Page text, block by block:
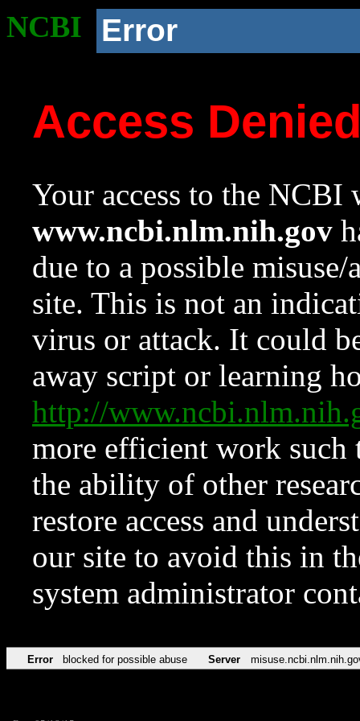
NCBI Error
Access
Your access to the NCBI
www.ncbi.nlm.nih.gov
due to a possible
site. This is not an
virus or attack. It could
away script or learning
http://
more efficient work such
the ability of other
restore access and
our site to avoid this in
system administrator
Error blocked for possible abuse Server